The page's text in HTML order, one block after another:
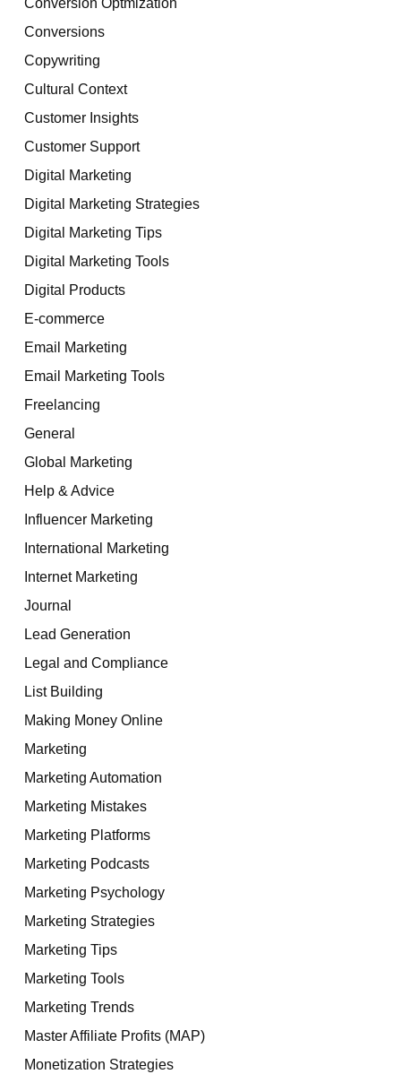
Conversions
Copywriting
Cultural Context
Customer Insights
Customer Support
Digital Marketing
Digital Marketing Strategies
Digital Marketing Tips
Digital Marketing Tools
Digital Products
E-commerce
Email Marketing
Email Marketing Tools
Freelancing
General
Global Marketing
Help & Advice
Influencer Marketing
International Marketing
Internet Marketing
Journal
Lead Generation
Legal and Compliance
List Building
Making Money Online
Marketing
Marketing Automation
Marketing Mistakes
Marketing Platforms
Marketing Podcasts
Marketing Psychology
Marketing Strategies
Marketing Tips
Marketing Tools
Marketing Trends
Master Affiliate Profits (MAP)
Monetization Strategies